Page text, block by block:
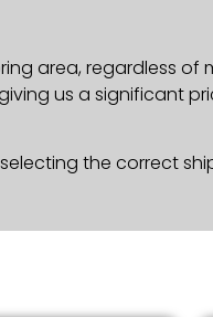
area, regardless of
us a significant
the correct